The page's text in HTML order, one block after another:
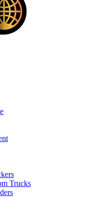
Trucks